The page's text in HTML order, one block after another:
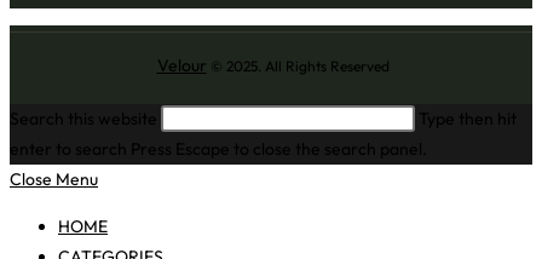
Velour © 2025. All Rights Reserved
Search this website
Type then hit
enter to search Press Escape to close the search panel.
Close Menu
HOME